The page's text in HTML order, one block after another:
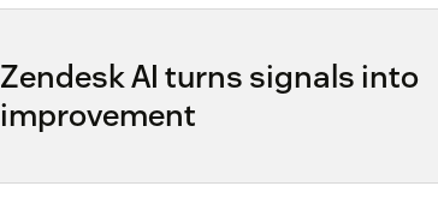
Zendesk AI turns signals into
improvement